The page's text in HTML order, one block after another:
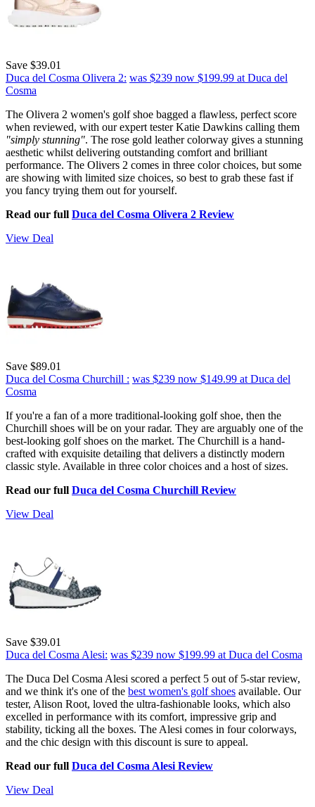
Save $39.01
Duca del Cosma Olivera 2: was $239 now $199.99 at Duca del
Cosma
The Olivera 2 women's golf shoe bagged a flawless, perfect score
when reviewed, with our expert tester Katie Dawkins calling them
"simply stunning". The rose gold leather colorway gives a stunning
aesthetic whilst delivering outstanding comfort and brilliant
performance. The Olivers 2 comes in three color choices, but some
are showing with limited size choices, so best to grab these fast if
you fancy trying them out for yourself.
Read our full Duca del Cosma Olivera 2 Review
View Deal
Save $89.01
Duca del Cosma Churchill : was $239 now $149.99 at Duca del
Cosma
If you're a fan of a more traditional-looking golf shoe, then the
Churchill shoes will be on your radar. They are arguably one of the
best-looking golf shoes on the market. The Churchill is a hand-
crafted with exquisite detailing that delivers a distinctly modern
classic style. Available in three color choices and a host of sizes.
Read our full Duca del Cosma Churchill Review
View Deal
Save $39.01
Duca del Cosma Alesi: was $239 now $199.99 at Duca del Cosma
The Duca Del Cosma Alesi scored a perfect 5 out of 5-star review,
and we think it's one of the best women's golf shoes available. Our
tester, Alison Root, loved the ultra-fashionable looks, which also
excelled in performance with its comfort, impressive grip and
stability, ticking all the boxes. The Alesi comes in four colorways,
and the chic design with this discount is sure to appeal.
Read our full Duca del Cosma Alesi Review
View Deal